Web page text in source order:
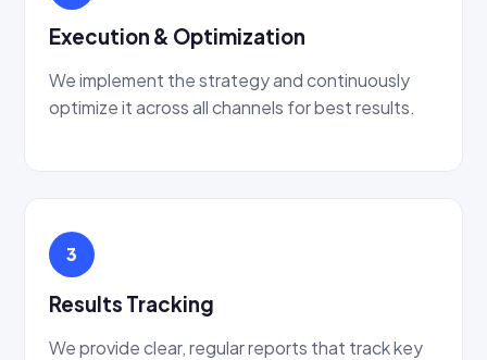
Execution & Optimization
We implement the strategy and continuously
optimize it across all channels for best results.
3
Results Tracking
We provide clear, regular reports that track key